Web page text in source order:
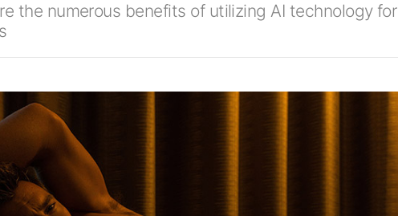
the numerous benefits of utilizing AI technology for